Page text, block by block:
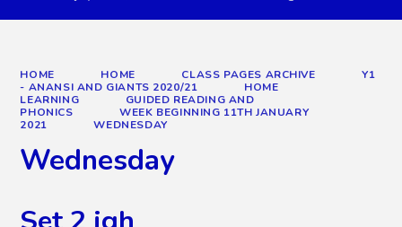
HOME HOME CLASS PAGES ARCHIVE
Y1
- ANANSI AND GIANTS 2020/21
HOME
LEARNING
GUIDED READING AND
PHONICS
WEEK BEGINNING 11TH JANUARY
2021
WEDNESDAY
Wednesday